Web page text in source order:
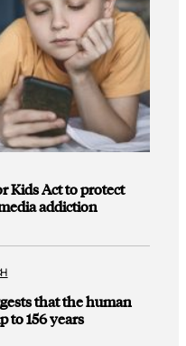
Kids Act to protect
addiction
that the human
to 156 years